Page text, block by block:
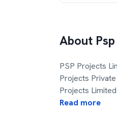
About
PSP Projects
Projects
Projects
Read more